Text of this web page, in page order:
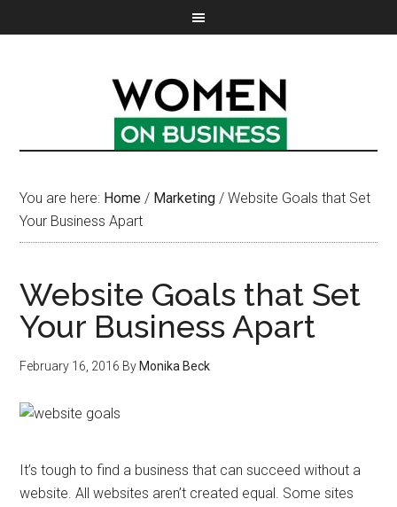
You are here: Home / Marketing / Website Goals that Set
Your Business Apart
Website Goals that Set
Your Business Apart
February 16, 2016 By Monika Beck
It’s tough to find a business that can succeed without a
website. All websites aren’t created equal. Some sites